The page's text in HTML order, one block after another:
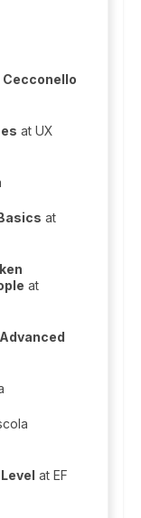
Cecconello
at UX
at
at
at EF